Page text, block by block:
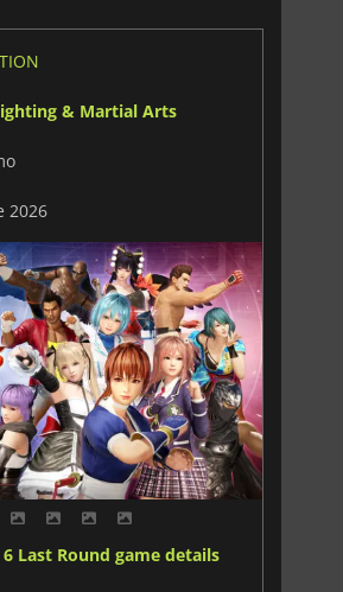
& Martial Arts
2026
6 Last Round game details